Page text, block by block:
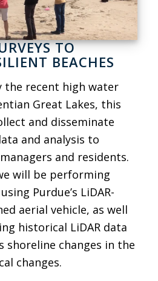
TO
BEACHES
the recent high water
Great Lakes, this
and disseminate
and analysis to
and residents.
will be performing
Purdue’s LiDAR-
aerial vehicle, as well
historical LiDAR data
shoreline changes in the
changes.